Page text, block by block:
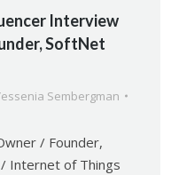
Interview
SoftNet
Sembergman
/ Founder,
Internet of Things